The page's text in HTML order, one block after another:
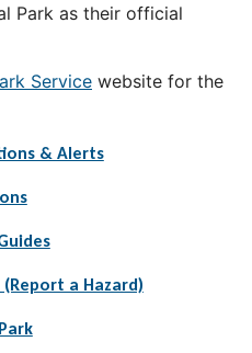
Park as their official
Service website for the
& Alerts
a Hazard)